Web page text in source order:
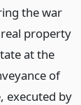
the war
property
at the
of
executed by